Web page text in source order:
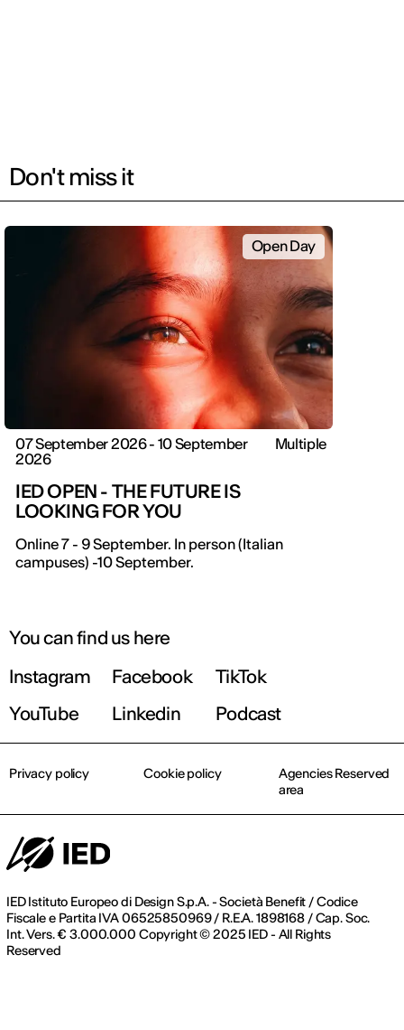
Don't miss it
Open Day
07 September 2026 - 10 September
2026
Multiple
IED OPEN - THE FUTURE IS
LOOKING FOR YOU
Online 7 - 9 September. In person (Italian
campuses) -10 September.
IED OPEN DAY
THE FUTURE IS LOOKING FOR YOU
Find out more!
You can find us here
Instagram
Facebook
TikTok
YouTube
Linkedin Podcast
IED Istituto Europeo di Design S.p.A. - Società Benefit / Codice
Fiscale e Partita IVA 06525850969 / R.E.A. 1898168 / Cap. Soc.
Int. Vers. € 3.000.000 Copyright © 2025 IED - All Rights
Reserved
Privacy policy Cookie policy
Agencies Reserved
area